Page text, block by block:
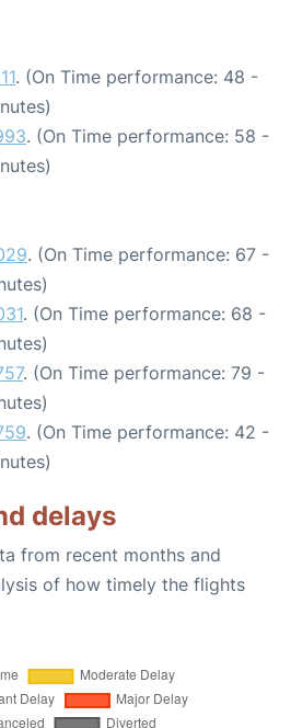
. (On Time performance: 48 -
. (On Time performance: 58 -
. (On Time performance: 67 -
. (On Time performance: 68 -
. (On Time performance: 79 -
. (On Time performance: 42 -
delays
from recent months and
of how timely the flights